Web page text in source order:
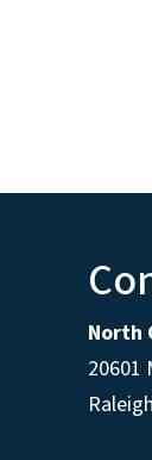
North
20601